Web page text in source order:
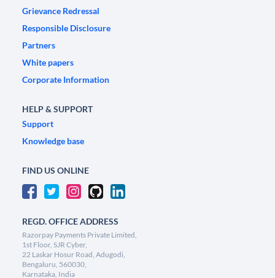
Grievance Redressal
Responsible Disclosure
Partners
White papers
Corporate Information
HELP & SUPPORT
Support
Knowledge base
FIND US ONLINE
REGD. OFFICE ADDRESS
Razorpay Payments Private Limited,
1st Floor, SJR Cyber,
22 Laskar Hosur Road, Adugodi,
Bengaluru, 560030,
Karnataka, India